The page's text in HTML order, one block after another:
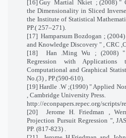
[16] Guy Martial Nkiet ; (2008) "
the Dimensionality in Sliced
the Institute of Statistical
PP.( 257–271).
[17] Hamparsum Bozdogan ;
and Knowledge Discovery " , CRC
[18]
Han .Ming Wu ; (2008) "
Regression with
Computational and Graphical
No.(3) , PP.(590-610).
[19] Hardle .W ;(1990) " Applied
, Cambridge University Press.
http://econpapers.repec.org/scripts/
[20]
Jerome H. Friedman ,
Projection Pursuit Regression ",
PP. (817-823) .